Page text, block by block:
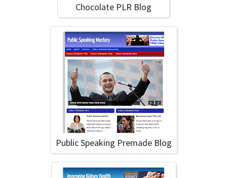
Chocolate PLR Blog
Public Speaking Premade Blog